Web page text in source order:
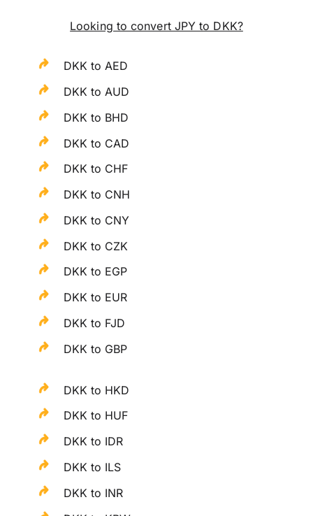
Looking to convert JPY to DKK?
DKK to AED
DKK to AUD
DKK to BHD
DKK to CAD
DKK to CHF
DKK to CNH
DKK to CNY
DKK to CZK
DKK to EGP
DKK to EUR
DKK to FJD
DKK to GBP
DKK to HKD
DKK to HUF
DKK to IDR
DKK to ILS
DKK to INR